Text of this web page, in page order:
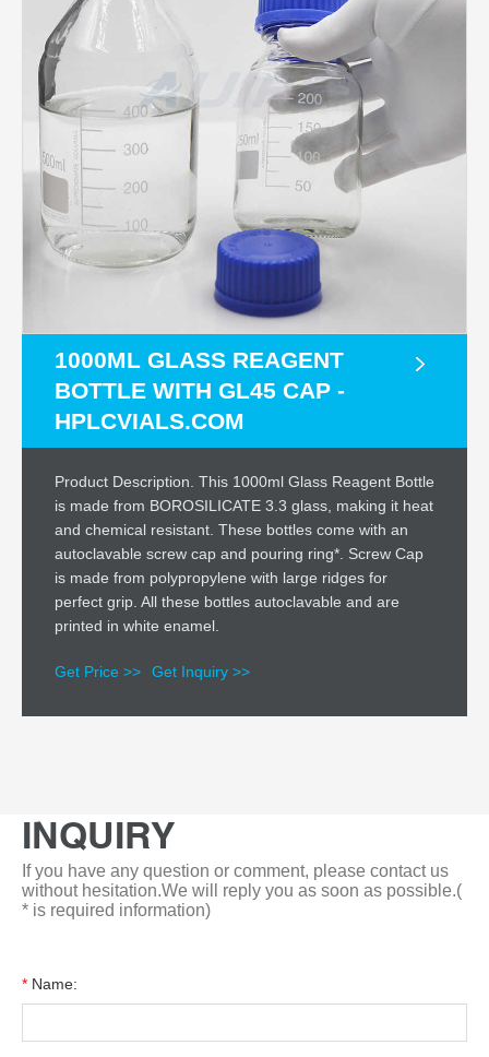
1000ML GLASS REAGENT
BOTTLE WITH GL45 CAP -
HPLCVIALS.COM
Product Description. This 1000ml Glass Reagent Bottle
is made from BOROSILICATE 3.3 glass, making it heat
and chemical resistant. These bottles come with an
autoclavable screw cap and pouring ring*. Screw Cap
is made from polypropylene with large ridges for
perfect grip. All these bottles autoclavable and are
printed in white enamel.
Get Price >> Get Inquiry >>
INQUIRY
If you have any question or comment, please contact us
without hesitation.We will reply you as soon as possible.(
* is required information)
* Name: